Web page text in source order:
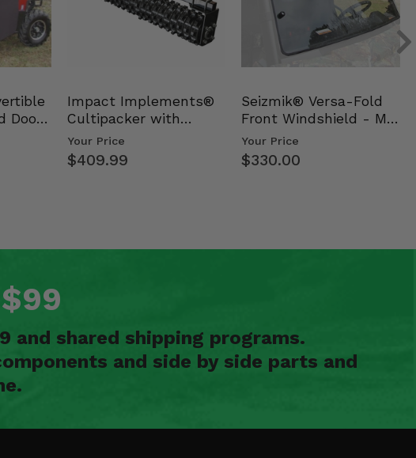
Doors
Impact Implements®
Cultipacker with
Weight Tray
Your Price
$409.99
Seizmik® Versa-Fold
Front Windshield - Mid
Size Polaris Ran…
Your Price
$330.00
and shared shipping programs.
and side by side parts and